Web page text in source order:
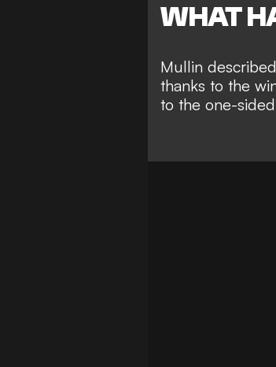
WHAT
Mullin
thanks to the
to the one-